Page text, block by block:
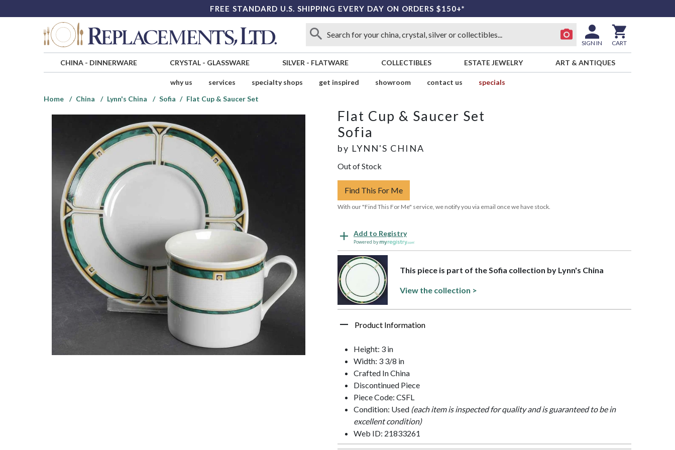
FREE STANDARD U.S. SHIPPING EVERY DAY ON ORDERS $150+*
SIGN IN CART
CHINA- DINNERWARE CRYSTAL- GLASSWARE SILVER - FLATWARE COLLECTIBLES ESTATE JEWELRY ART & ANTIQUES
why us services specialty shops get inspired showroom contact us
specials
Home
China Lynn's China Sofia Flat Cup & Saucer Set
Flat Cup & Saucer Set
Sofia
by LYNN'S CHINA
Out of Stock
Find This For Me
With our "Find This For Me" service, we notify you via email once we have stock.
Add to Registry
Powered by
This piece is part of the Sofia collection by Lynn's China
View the collection >
Product Information
Height: 3 in
Width: 3 3/8 in
Crafted In China
Discontinued Piece
Piece Code: CSFL
Condition: Used (each item is inspected for quality and is guaranteed to be in
excellent condition)
Web ID: 21833261